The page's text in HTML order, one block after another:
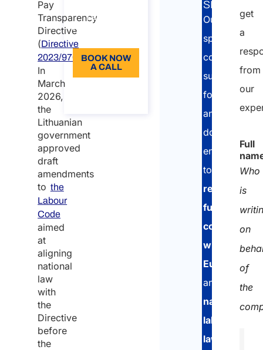
Pay
Transparency
Directive
(Directive
2023/970/EU).
In
March
2026,
the
Lithuanian
government
approved
draft
amendments
to the
Labour
Code
aimed
at
aligning
national
law
with
the
Directive
before
the
Language:
BOOK NOW
A CALL
SERVICE:
Our
specialised
consultants
support
foreign
and
domestic
enterprises
to
remain
fully
compliant
with
European
and
national
labor
law
get
a
from
our
Full
Who
is
on
of
the